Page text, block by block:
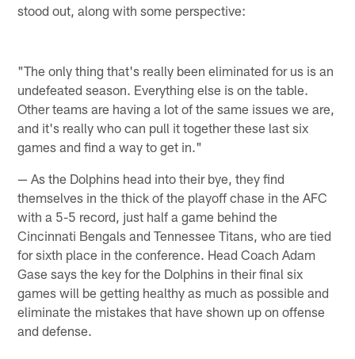
stood out, along with some perspective:
"The only thing that's really been eliminated for us is an
undefeated season. Everything else is on the table.
Other teams are having a lot of the same issues we are,
and it's really who can pull it together these last six
games and find a way to get in."
— As the Dolphins head into their bye, they find
themselves in the thick of the playoff chase in the AFC
with a 5-5 record, just half a game behind the
Cincinnati Bengals and Tennessee Titans, who are tied
for sixth place in the conference. Head Coach Adam
Gase says the key for the Dolphins in their final six
games will be getting healthy as much as possible and
eliminate the mistakes that have shown up on offense
and defense.